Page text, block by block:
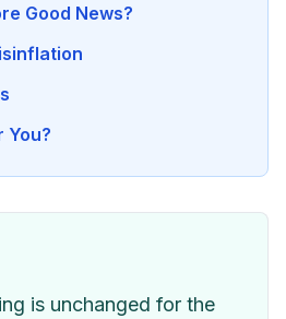
Good News?
You?
is unchanged for the